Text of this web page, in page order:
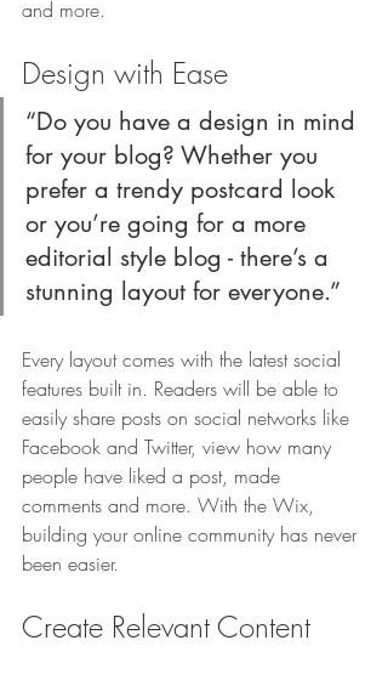
and more.
Design with Ease
“Do you have a design in mind
for your blog? Whether you
prefer a trendy postcard look
or you’re going for a more
editorial style blog - there’s a
stunning layout for everyone.”
Every layout comes with the latest social
features built in. Readers will be able to
easily share posts on social networks like
Facebook and Twitter, view how many
people have liked a post, made
comments and more. With the Wix,
building your online community has never
been easier.
Create Relevant Content